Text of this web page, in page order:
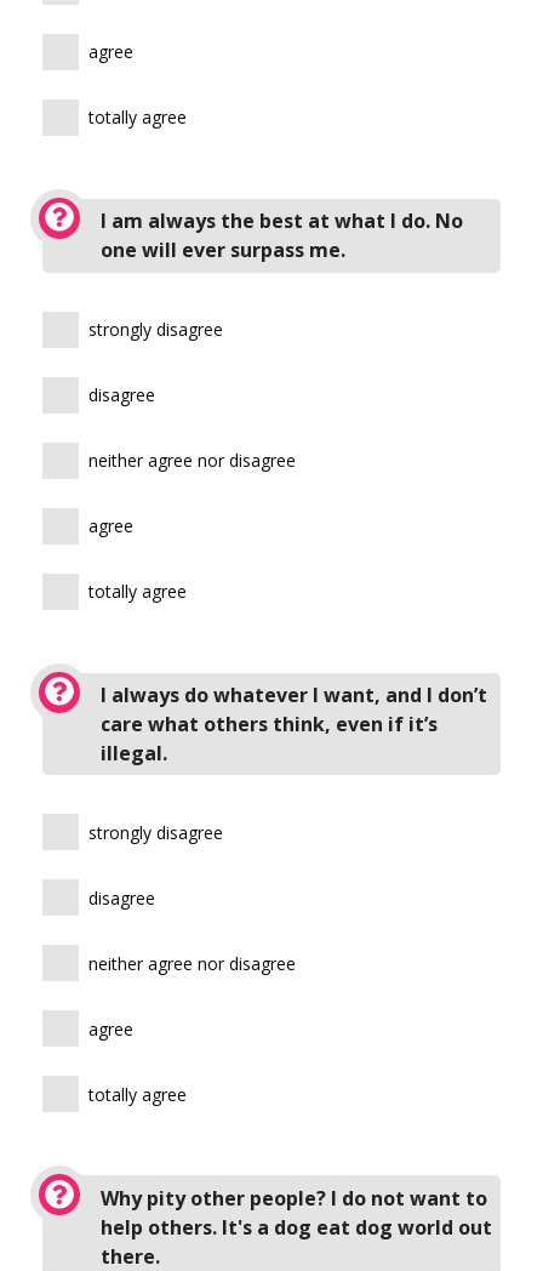
agree
totally agree
I am always the best at what I do. No
one will ever surpass me.
strongly disagree
disagree
neither agree nor disagree
agree
totally agree
I always do whatever I want, and I don’t
care what others think, even if it’s
illegal.
strongly disagree
disagree
neither agree nor disagree
agree
totally agree
Why pity other people? I do not want to
help others. It's a dog eat dog world out
there.